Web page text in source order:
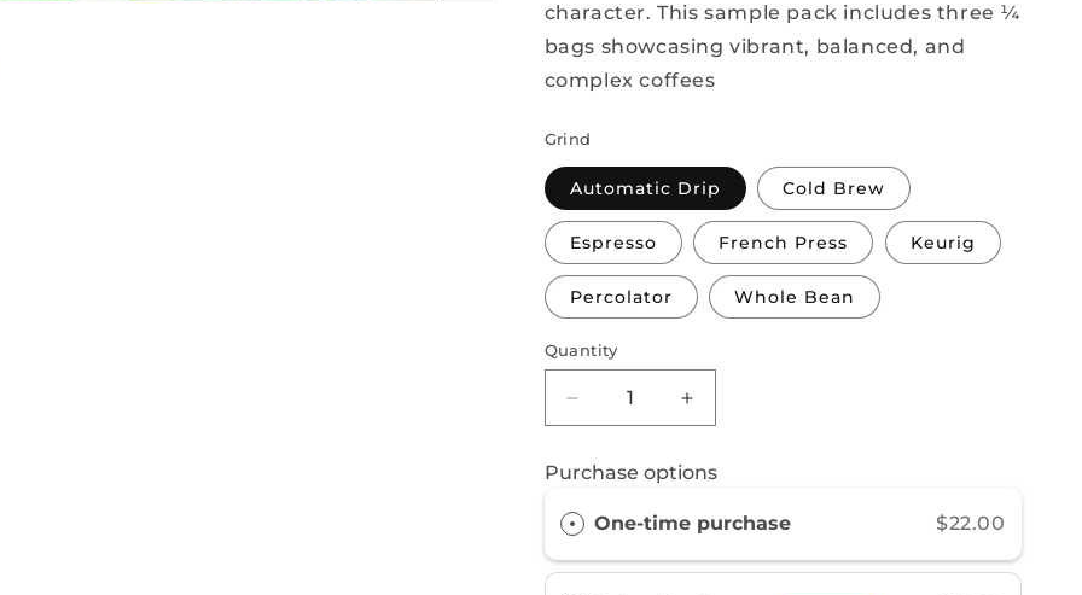
character. This sample pack includes three ¼
bags showcasing vibrant, balanced, and
complex coffees
Grind
Automatic Drip Cold Brew
Espresso French Press Keurig
Percolator Whole Bean
Quantity
Decrease
quantity
for
Brazil
Increase
quantity
Brazil
Purchase options
One-time purchase $22.00